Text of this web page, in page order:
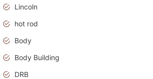
Lincoln
hot rod
Body
Body Building
DRB